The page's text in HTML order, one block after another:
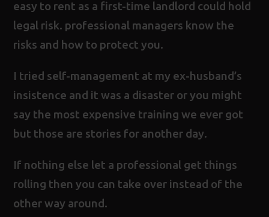
easy to rent as a first-time landlord could hold
legal risk. professional managers know the
risks and how to protect you.
I tried self-management at my ex-husband’s
insistence and it was a disaster or you might
say the most expensive training we ever got
but those are stories for another day.
If nothing else let a professional get things
rolling then you can take over instead of the
other way around.